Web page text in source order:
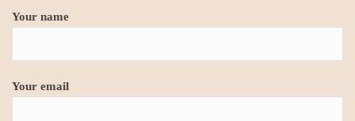
Your name
Your email